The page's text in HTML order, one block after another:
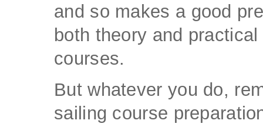
and so makes a good
both theory and
courses.
But whatever you do,
sailing course